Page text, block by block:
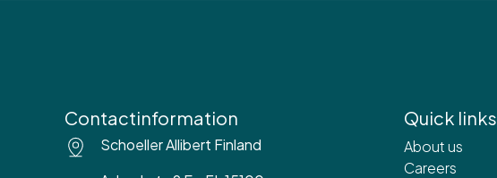
Contactinformation
Schoeller Allibert Finland
Quick links
About us
Careers